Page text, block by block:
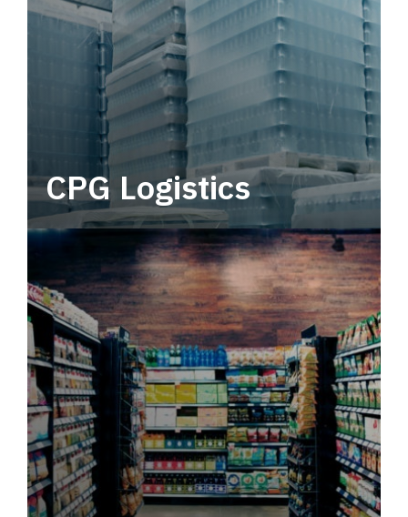
CPG Logistics
Power your supply chain with robust, end-to-
end CPG logistics.